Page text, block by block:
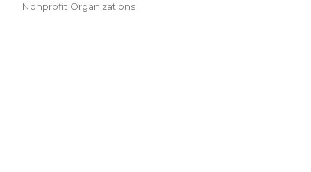
Categories
Nonprofit Organizations